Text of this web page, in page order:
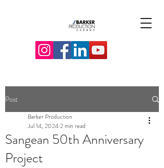
Post
Sangean 50th Anniversary
Project
Barker Production
Jul 14, 20242 min read